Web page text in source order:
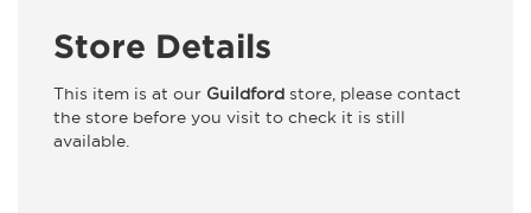
Store Details
This item is at our Guildford store, please contact
the store before you visit to check it is still
available.